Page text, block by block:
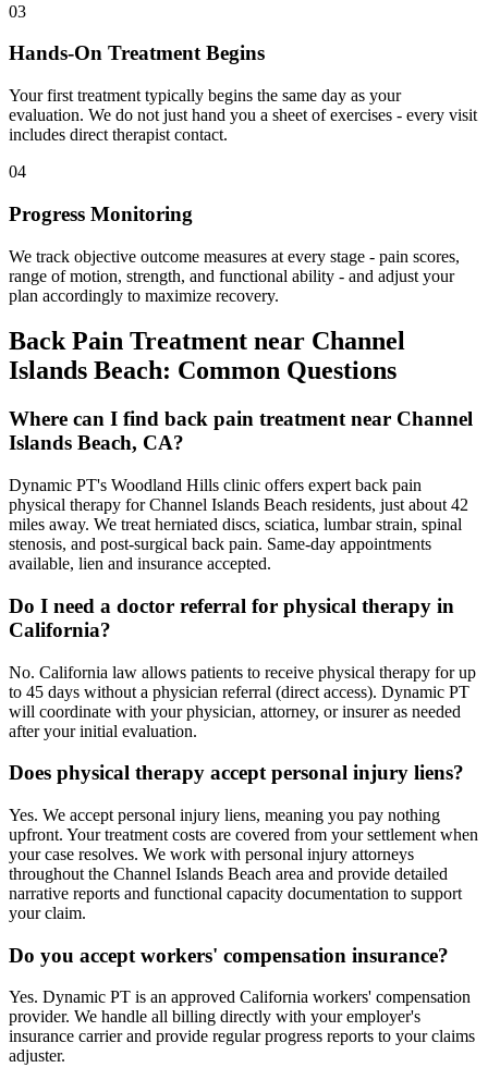
03
Hands-On Treatment Begins
Your first treatment typically begins the same day as your
evaluation. We do not just hand you a sheet of exercises - every visit
includes direct therapist contact.
04
Progress Monitoring
We track objective outcome measures at every stage - pain scores,
range of motion, strength, and functional ability - and adjust your
plan accordingly to maximize recovery.
Back Pain Treatment near Channel
Islands Beach: Common Questions
Where can I find back pain treatment near Channel
Islands Beach, CA?
Dynamic PT's Woodland Hills clinic offers expert back pain
physical therapy for Channel Islands Beach residents, just about 42
miles away. We treat herniated discs, sciatica, lumbar strain, spinal
stenosis, and post-surgical back pain. Same-day appointments
available, lien and insurance accepted.
Do I need a doctor referral for physical therapy in
California?
No. California law allows patients to receive physical therapy for up
to 45 days without a physician referral (direct access). Dynamic PT
will coordinate with your physician, attorney, or insurer as needed
after your initial evaluation.
Does physical therapy accept personal injury liens?
Yes. We accept personal injury liens, meaning you pay nothing
upfront. Your treatment costs are covered from your settlement when
your case resolves. We work with personal injury attorneys
throughout the Channel Islands Beach area and provide detailed
narrative reports and functional capacity documentation to support
your claim.
Do you accept workers' compensation insurance?
Yes. Dynamic PT is an approved California workers' compensation
provider. We handle all billing directly with your employer's
insurance carrier and provide regular progress reports to your claims
adjuster.